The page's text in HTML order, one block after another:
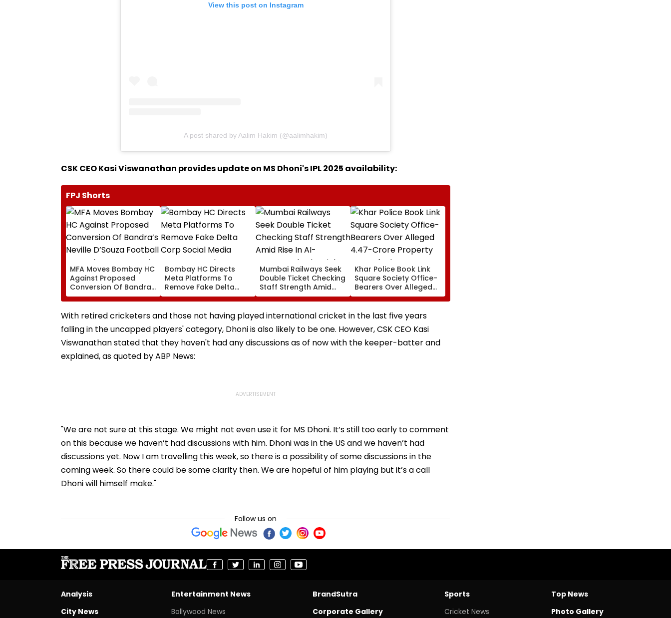
View this post on Instagram
A post shared by Aalim Hakim (@aalimhakim)
CSK CEO Kasi Viswanathan provides update on MS Dhoni's IPL 2025 availability:
FPJ Shorts
MFA Moves Bombay HC
Against Proposed
Conversion Of Bandra’s
Neville D’Souza Football
Convention Centre
Bombay HC Directs
Meta Platforms To
Remove Fake Delta
Corp Social Media
Generated Deepfake
Video
Mumbai Railways Seek
Double Ticket Checking
Staff Strength Amid
Rise In AI-Generated
Khar Police Book Link
Square Society Office-
Bearers Over Alleged
₹4.47-Crore Property
With retired cricketers and those not having played international cricket in the last five years
falling in the uncapped players' category, Dhoni is also likely to be one. However, CSK CEO Kasi
Viswanathan stated that they haven't had any discussions as of now with the keeper-batter and
explained, as quoted by ABP News:
"We are not sure at this stage. We might not even use it for MS Dhoni. It’s still too early to comment
on this because we haven’t had discussions with him. Dhoni was in the US and we haven’t had
discussions yet. Now I am travelling this week, so there is a possibility of some discussions in the
coming week. So there could be some clarity then. We are hopeful of him playing but it’s a call
Dhoni will himself make."
Follow us on
Analysis
City News
Entertainment News
Bollywood News
BrandSutra
Corporate Gallery
Sports
Cricket News
Top News
Photo Gallery